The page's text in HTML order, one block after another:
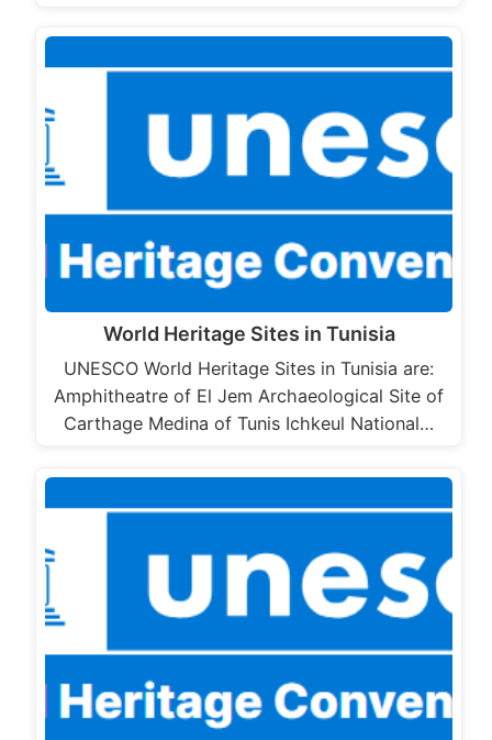
World Heritage Sites in Tunisia
UNESCO World Heritage Sites in Tunisia are:
Amphitheatre of El Jem Archaeological Site of
Carthage Medina of Tunis Ichkeul National…